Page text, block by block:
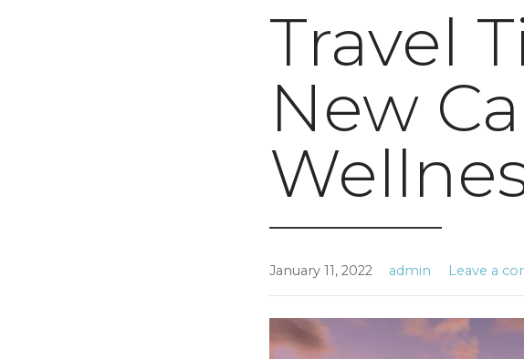
Travel
New
January 11, 2022 admin Leave a